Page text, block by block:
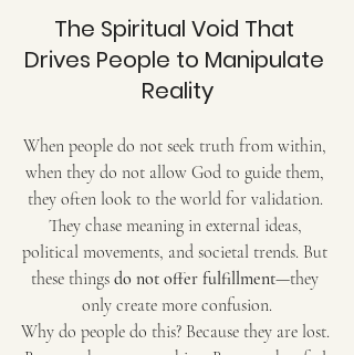
The Spiritual Void That
Drives People to Manipulate
Reality
When people do not seek truth from within,
when they do not allow God to guide them,
they often look to the world for validation.
They chase meaning in external ideas,
political movements, and societal trends. But
these things do not offer fulfillment—they
only create more confusion.
Why do people do this? Because they are lost.